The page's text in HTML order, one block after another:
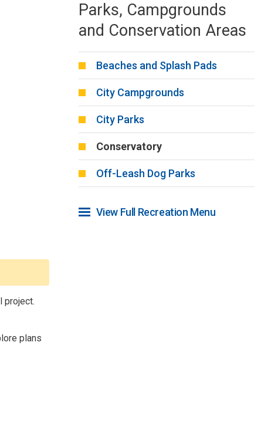
project.
plans
Parks, Campgrounds
and Conservation Areas
Beaches and Splash Pads
City Campgrounds
City Parks
Conservatory
Off-Leash Dog Parks
View Full Recreation Menu